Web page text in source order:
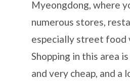
Myeongdong, where
numerous stores,
especially street food
Shopping in this area
and very cheap, and